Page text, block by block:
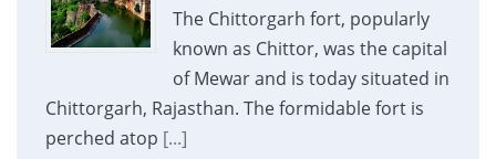
The Chittorgarh fort, popularly
known as Chittor, was the capital
of Mewar and is today situated in
Chittorgarh, Rajasthan. The formidable fort is
perched atop [...]